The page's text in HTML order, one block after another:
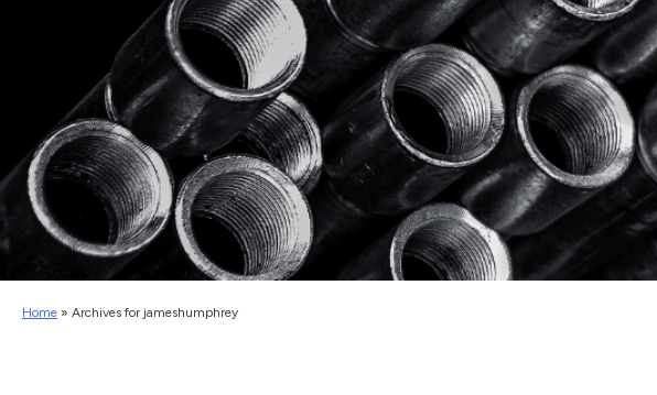
Home » Archives for jameshumphrey